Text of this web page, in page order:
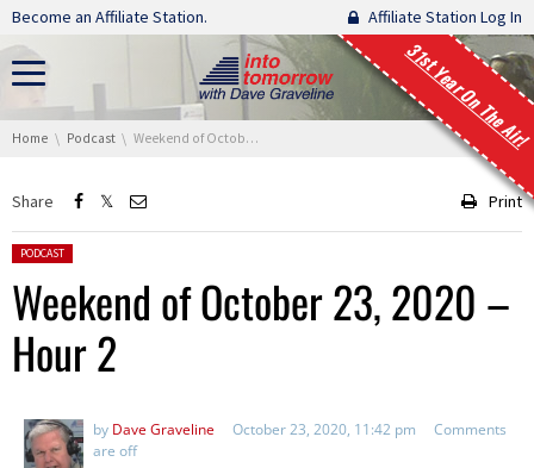
Skip navigation
Become an Affiliate Station. Affiliate Station Log In
31st Year On The Air!
You are here:
Home Podcast Weekend of October 23, 2020 – Hour 2
Share Print
Posted in:
PODCAST
Weekend of October 23, 2020 –
Hour 2
by Dave Graveline October 23, 2020, 11:42 pm
Comments
are off